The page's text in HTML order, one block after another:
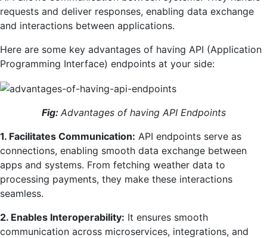
requests and deliver responses, enabling data exchange
and interactions between applications.
Here are some key advantages of having API (Application
Programming Interface) endpoints at your side:
Fig: Advantages of having API Endpoints
1. Facilitates Communication: API endpoints serve as
connections, enabling smooth data exchange between
apps and systems. From fetching weather data to
processing payments, they make these interactions
seamless.
2. Enables Interoperability: It ensures smooth
communication across microservices, integrations, and